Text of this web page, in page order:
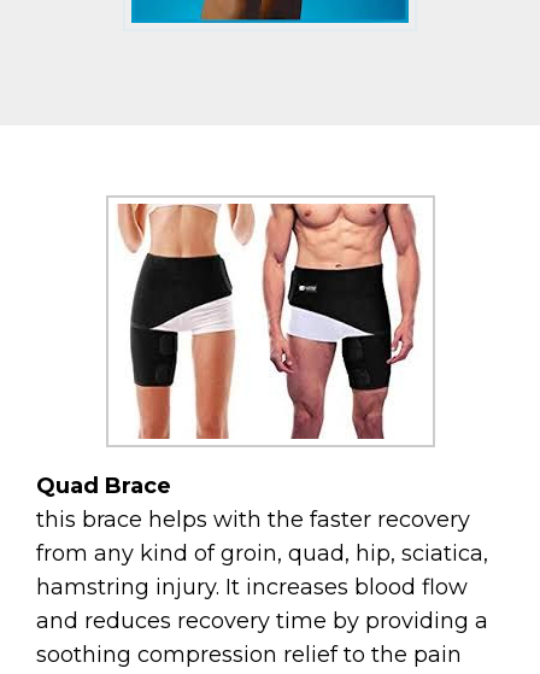
Quad Brace
this brace helps with the faster recovery
from any kind of groin, quad, hip, sciatica,
hamstring injury. It increases blood flow
and reduces recovery time by providing a
soothing compression relief to the pain